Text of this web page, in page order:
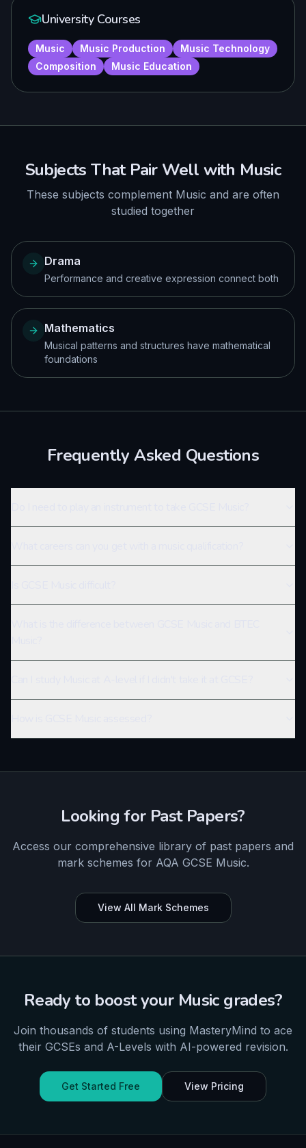
University Courses
Music Music Production
Music Technology
Composition
Music Education
Subjects That Pair Well with Music
These subjects complement Music and are often
studied together
Drama
Performance and creative expression connect both
Mathematics
Musical patterns and structures have mathematical
foundations
Frequently Asked Questions
Looking for Past Papers?
Access our comprehensive library of past papers and
mark schemes for AQA GCSE Music.
View All Mark Schemes
Ready to boost your Musicgrades?
Join thousands of students using MasteryMind to ace
their GCSEs and A-Levels with AI-powered revision.
Get Started Free View Pricing